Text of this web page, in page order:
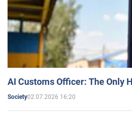
AI Customs Officer: The Only
Society02.07.2026 16:20